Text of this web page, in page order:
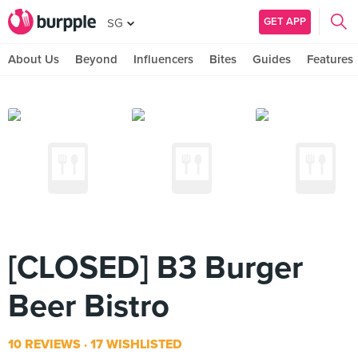
SG GET APP
About Us Beyond Influencers Bites Guides Features
[CLOSED] B3 Burger
Beer Bistro
10 REVIEWS 17 WISHLISTED